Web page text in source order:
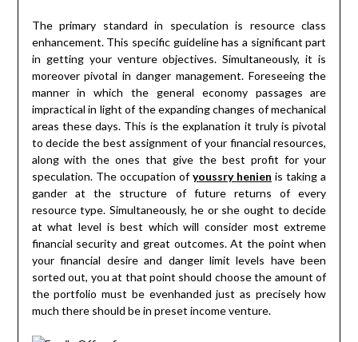
The primary standard in speculation is resource class
enhancement. This specific guideline has a significant part
in getting your venture objectives. Simultaneously, it is
moreover pivotal in danger management. Foreseeing the
manner in which the general economy passages are
impractical in light of the expanding changes of mechanical
areas these days. This is the explanation it truly is pivotal
to decide the best assignment of your financial resources,
along with the ones that give the best profit for your
speculation. The occupation ofyoussry henien is taking a
gander at the structure of future returns of every
resource type. Simultaneously, he or she ought to decide
at what level is best which will consider most extreme
financial security and great outcomes. At the point when
your financial desire and danger limit levels have been
sorted out, you at that point should choose the amount of
the portfolio must be evenhanded just as precisely how
much there should be in preset income venture.